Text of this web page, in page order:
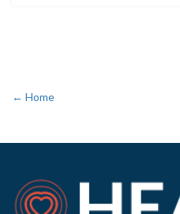
← Home